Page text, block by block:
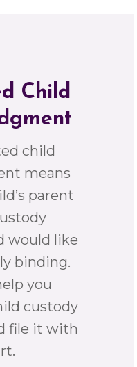
Child
child
means
parent
would like
binding.
you
custody
file it with